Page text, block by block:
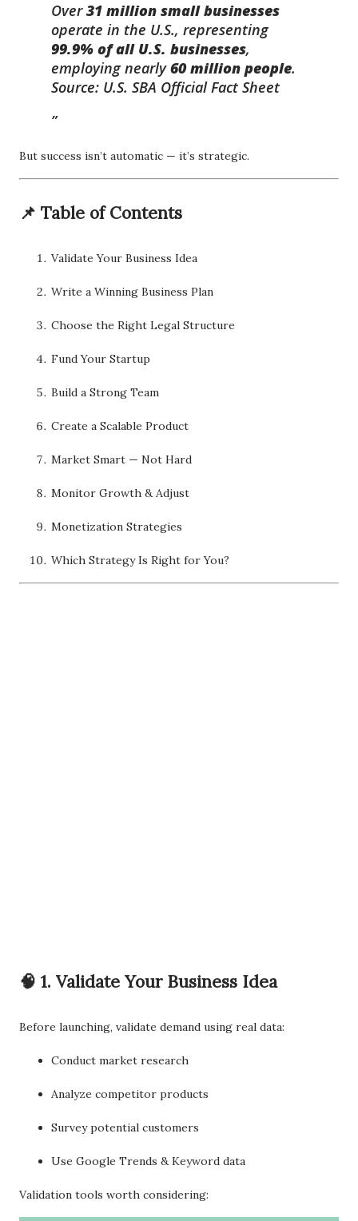
Over31 million small businesses
operate in the U.S., representing
99.9% of all U.S. businesses,
employing nearly60 million people.
Source: U.S. SBA Official Fact Sheet
But success isn’t automatic — it’s strategic.
📌 Table of Contents
Validate Your Business Idea
Write a Winning Business Plan
Choose the Right Legal Structure
Fund Your Startup
Build a Strong Team
Create a Scalable Product
Market Smart — Not Hard
Monitor Growth & Adjust
Monetization Strategies
Which Strategy Is Right for You?
🧠 1. Validate Your Business Idea
Before launching, validate demand using real data:
Conduct market research
Analyze competitor products
Survey potential customers
Use Google Trends & Keyword data
Validation tools worth considering: